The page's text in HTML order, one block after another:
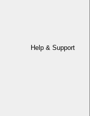
Help & Support